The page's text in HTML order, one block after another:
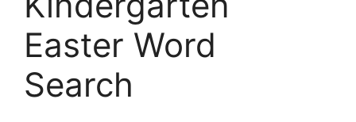
Easter Word
Search